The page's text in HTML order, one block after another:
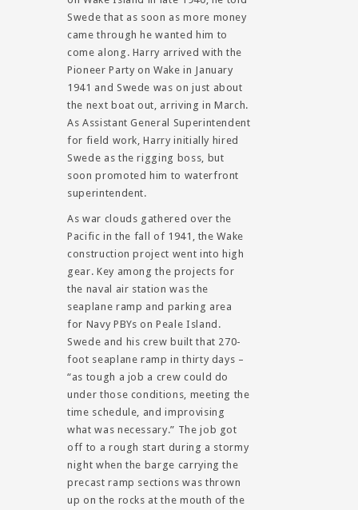
Swede that as soon as more money
came through he wanted him to
come along. Harry arrived with the
Pioneer Party on Wake in January
1941 and Swede was on just about
the next boat out, arriving in March.
As Assistant General Superintendent
for field work, Harry initially hired
Swede as the rigging boss, but
soon promoted him to waterfront
superintendent.
As war clouds gathered over the
Pacific in the fall of 1941, the Wake
construction project went into high
gear. Key among the projects for
the naval air station was the
seaplane ramp and parking area
for Navy PBYs on Peale Island.
Swede and his crew built that 270-
foot seaplane ramp in thirty days –
“as tough a job a crew could do
under those conditions, meeting the
time schedule, and improvising
what was necessary.” The job got
off to a rough start during a stormy
night when the barge carrying the
precast ramp sections was thrown
up on the rocks at the mouth of the